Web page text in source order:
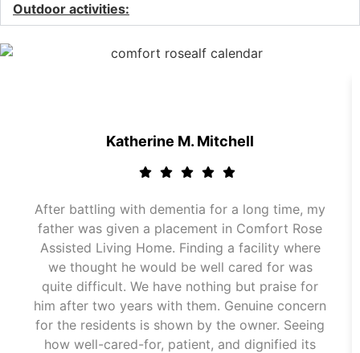
Outdoor activities:
Katherine M. Mitchell
After battling with dementia for a long time, my
father was given a placement in Comfort Rose
Assisted Living Home. Finding a facility where
we thought he would be well cared for was
quite difficult. We have nothing but praise for
him after two years with them. Genuine concern
for the residents is shown by the owner. Seeing
how well-cared-for, patient, and dignified its